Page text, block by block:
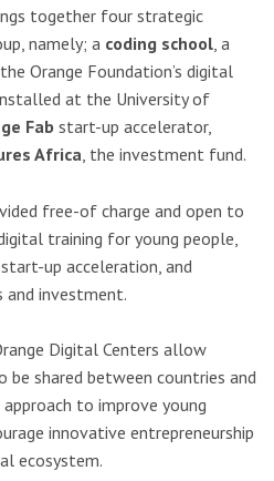
together four strategic
namely; a coding school, a
Orange Foundation’s digital
at the University of
Fab start-up accelerator,
Africa, the investment fund.
free-of charge and open to
training for young people,
up acceleration, and
and investment.
Digital Centers allow
be shared between countries and
to improve young
innovative entrepreneurship
ecosystem.